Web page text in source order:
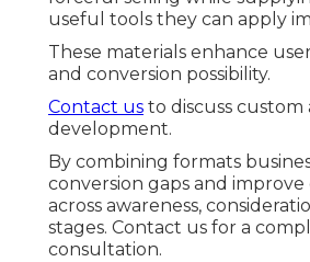
useful tools they can apply
These materials enhance
and conversion possibility.
Contact us to discuss custom
development.
By combining formats
conversion gaps and
across awareness,
stages. Contact us for a
consultation.